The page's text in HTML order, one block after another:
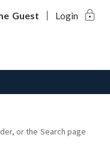
Guest Login lock
or the Search page